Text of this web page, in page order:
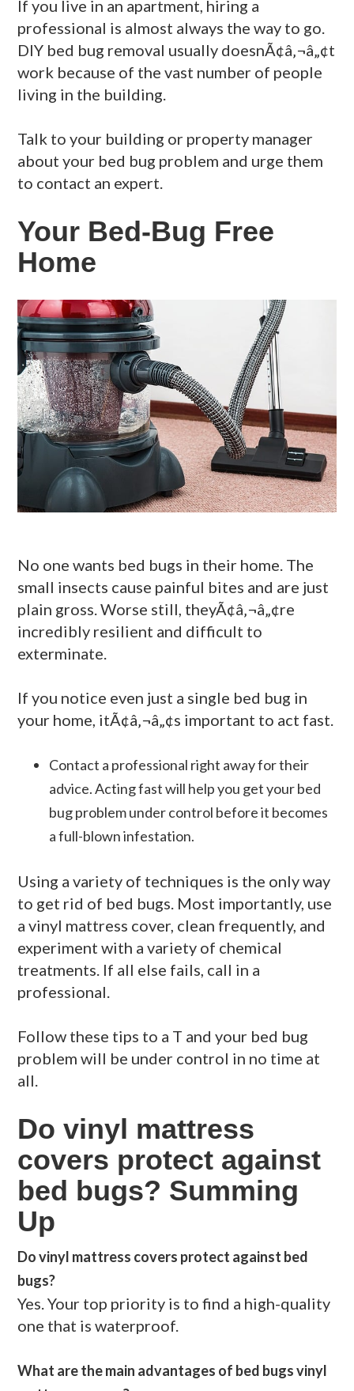
If you live in an apartment, hiring a
professional is almost always the way to go.
DIY bed bug removal usually doesnÃ¢â‚¬â„¢t
work because of the vast number of people
living in the building.
Talk to your building or property manager
about your bed bug problem and urge them
to contact an expert.
Your Bed-Bug Free
Home
No one wants bed bugs in their home. The
small insects cause painful bites and are just
plain gross. Worse still, theyÃ¢â‚¬â„¢re
incredibly resilient and difficult to
exterminate.
If you notice even just a single bed bug in
your home, itÃ¢â‚¬â„¢s important to act fast.
Contact a professional right away for their
advice. Acting fast will help you get your bed
bug problem under control before it becomes
a full-blown infestation.
Using a variety of techniques is the only way
to get rid of bed bugs. Most importantly, use
a vinyl mattress cover, clean frequently, and
experiment with a variety of chemical
treatments. If all else fails, call in a
professional.
Follow these tips to a T and your bed bug
problem will be under control in no time at
all.
Do vinyl mattress
covers protect against
bed bugs? Summing
Up
Do vinyl mattress covers protect against bed
bugs?
Yes. Your top priority is to find a high-quality
one that is waterproof.
What are the main advantages of bed bugs vinyl